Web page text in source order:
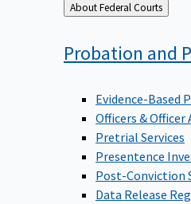
Back
to
About Federal Courts
Probation and
Evidence-Based
Officers & Officer
Pretrial Services
Presentence
Post-Conviction
Data Release